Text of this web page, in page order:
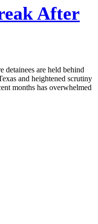
After
are held behind
and heightened scrutiny
months has overwhelmed